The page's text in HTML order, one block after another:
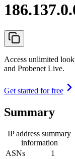
Access unlimited
and Probenet Live.
Get started for free
Summary
IP address summary
information
ASNs
1